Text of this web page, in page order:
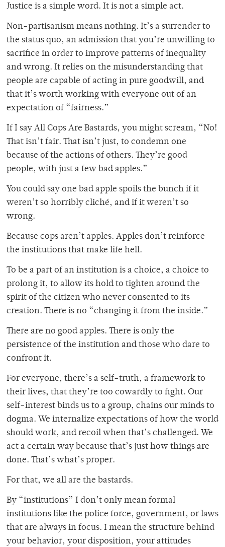
Justice is a simple word. It is not a simple act.
Non-partisanism means nothing. It’s a surrender to
the status quo, an admission that you’re unwilling to
sacrifice in order to improve patterns of inequality
and wrong. It relies on the misunderstanding that
people are capable of acting in pure goodwill, and
that it’s worth working with everyone out of an
expectation of “fairness.”
If I say All Cops Are Bastards, you might scream, “No!
That isn’t fair. That isn’t just, to condemn one
because of the actions of others. They’re good
people, with just a few bad apples.”
You could say one bad apple spoils the bunch if it
weren’t so horribly cliché, and if it weren’t so
wrong.
Because cops aren’t apples. Apples don’t reinforce
the institutions that make life hell.
To be a part of an institution is a choice, a choice to
prolong it, to allow its hold to tighten around the
spirit of the citizen who never consented to its
creation. There is no “changing it from the inside.”
There are no good apples. There is only the
persistence of the institution and those who dare to
confront it.
For everyone, there’s a self-truth, a framework to
their lives, that they’re too cowardly to fight. Our
self-interest binds us to a group, chains our minds to
dogma. We internalize expectations of how the world
should work, and recoil when that’s challenged. We
act a certain way because that’s just how things are
done. That’s what’s proper.
For that, we all are the bastards.
By “institutions” I don’t only mean formal
institutions like the police force, government, or laws
that are always in focus. I mean the structure behind
your behavior, your disposition, your attitudes